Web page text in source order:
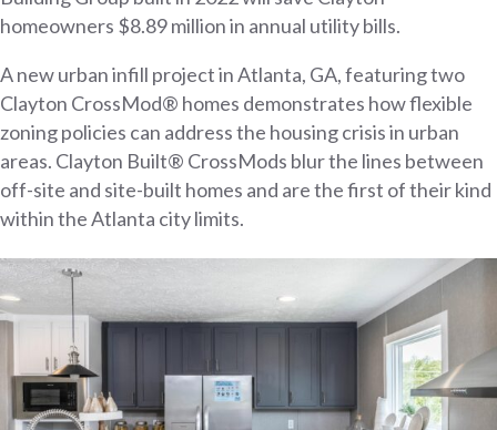
homeowners $8.89 million in annual utility bills.
A new urban infill project in Atlanta, GA, featuring two
Clayton CrossMod® homes demonstrates how flexible
zoning policies can address the housing crisis in urban
areas. Clayton Built® CrossMods blur the lines between
off-site and site-built homes and are the first of their kind
within the Atlanta city limits.